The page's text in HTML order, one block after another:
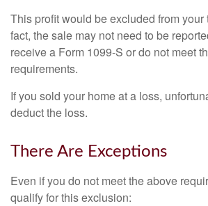
This profit would be excluded from your
fact, the sale may not need to be
receive a Form 1099-S or do not meet
requirements.
If you sold your home at a loss,
deduct the loss.
There Are Exceptions
Even if you do not meet the above
qualify for this exclusion: